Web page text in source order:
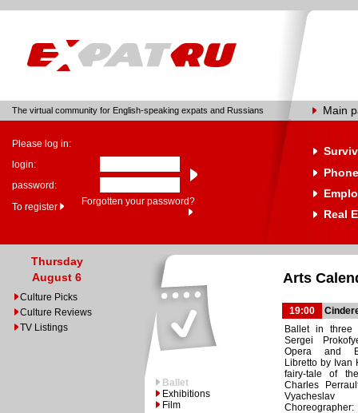
The virtual community for English-speaking expats and Russians Main
Please log in:
login:
password:
To register
Forgotten your password?
Real
Thursday
August 6
Culture Picks
Culture Reviews
TV Listings
Ballet
Exhibitions
Film
Arts
19:00
Ballet in
Sergei
Opera and
Libretto by Ivan
fairy-tale of
Charles